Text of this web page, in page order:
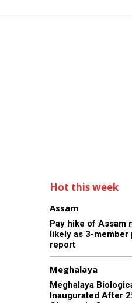
Hot this week
Assam
Pay hike of Assam
likely as 3-member
report
Meghalaya
Meghalaya
Inaugurated After